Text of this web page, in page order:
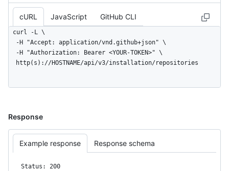
cURL JavaScript GitHub CLI
curl -L \
  http(s)://HOSTNAME/api/v3/installation/repositories
Response
Example response Response schema
Status: 200